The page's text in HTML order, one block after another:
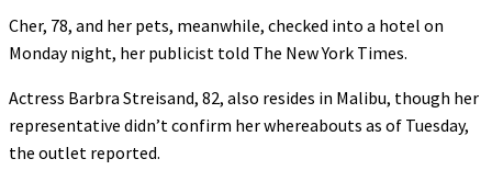
Cher, 78, and her pets, meanwhile, checked into a hotel on
Monday night, her publicist told The New York Times.
Actress Barbra Streisand, 82, also resides in Malibu, though her
representative didn’t confirm her whereabouts as of Tuesday,
the outlet reported.